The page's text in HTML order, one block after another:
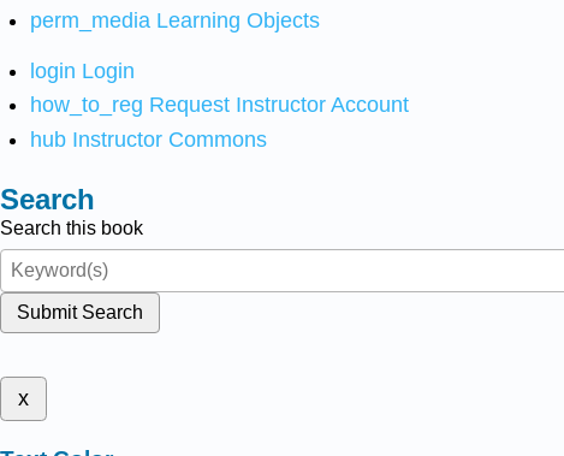
perm_media Learning Objects
login Login
how_to_reg Request Instructor Account
hub Instructor Commons
Search
Search this book
Submit Search
x